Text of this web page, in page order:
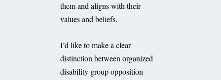
them and aligns with their
values and beliefs.
I’d like to make a clear
distinction between organized
disability group opposition